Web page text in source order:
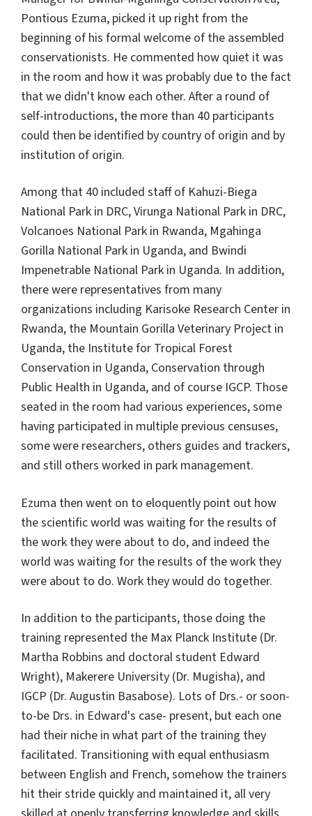
Pontious Ezuma, picked it up right from the
beginning of his formal welcome of the assembled
conservationists. He commented how quiet it was
in the room and how it was probably due to the fact
that we didn't know each other. After a round of
self-introductions, the more than 40 participants
could then be identified by country of origin and by
institution of origin.
Among that 40 included staff of Kahuzi-Biega
National Park in DRC, Virunga National Park in DRC,
Volcanoes National Park in Rwanda, Mgahinga
Gorilla National Park in Uganda, and Bwindi
Impenetrable National Park in Uganda. In addition,
there were representatives from many
organizations including Karisoke Research Center in
Rwanda, the Mountain Gorilla Veterinary Project in
Uganda, the Institute for Tropical Forest
Conservation in Uganda, Conservation through
Public Health in Uganda, and of course IGCP. Those
seated in the room had various experiences, some
having participated in multiple previous censuses,
some were researchers, others guides and trackers,
and still others worked in park management.
Ezuma then went on to eloquently point out how
the scientific world was waiting for the results of
the work they were about to do, and indeed the
world was waiting for the results of the work they
were about to do. Work they would do together.
In addition to the participants, those doing the
training represented the Max Planck Institute (Dr.
Martha Robbins and doctoral student Edward
Wright), Makerere University (Dr. Mugisha), and
IGCP (Dr. Augustin Basabose). Lots of Drs.- or soon-
to-be Drs. in Edward's case- present, but each one
had their niche in what part of the training they
facilitated. Transitioning with equal enthusiasm
between English and French, somehow the trainers
hit their stride quickly and maintained it, all very